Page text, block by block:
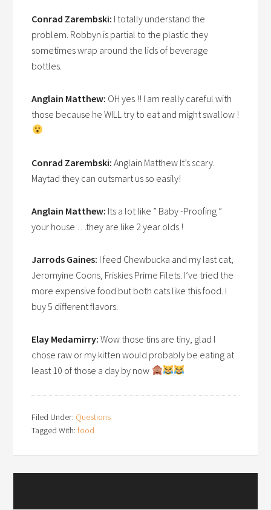
Conrad Zarembski: I totally understand the
problem. Robbyn is partial to the plastic they
sometimes wrap around the lids of beverage
bottles.
Anglain Matthew: OH yes !! I am really careful with
those because he WILL try to eat and might swallow !
Conrad Zarembski: Anglain Matthew It’s scary.
Maytad they can outsmart us so easily!
Anglain Matthew: Its a lot like ” Baby -Proofing ”
your house …they are like 2 year olds !
Jarrods Gaines: I feed Chewbucka and my last cat,
Jeromyine Coons, Friskies Prime Filets. I’ve tried the
more expensive food but both cats like this food. I
buy 5 different flavors.
Elay Medamirry: Wow those tins are tiny, glad I
chose raw or my kitten would probably be eating at
least 10 of those a day by now
Filed Under: Questions
Tagged With:food